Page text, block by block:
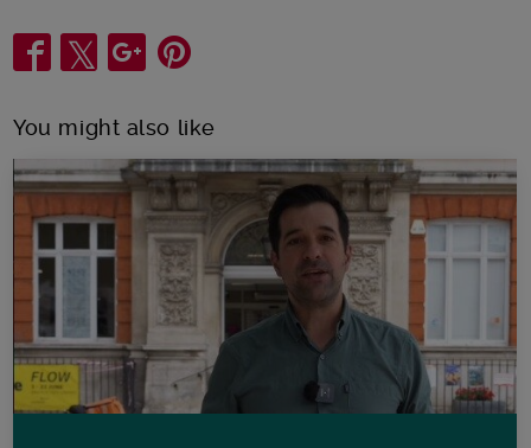
Share
You might also like